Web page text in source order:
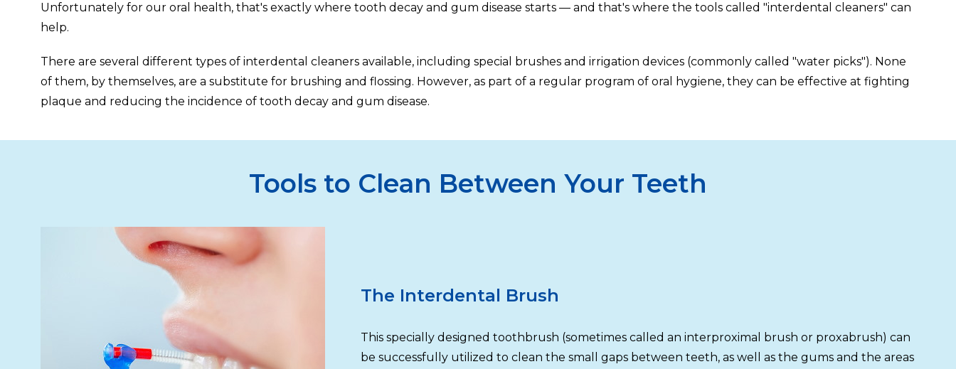
Unfortunately for our oral health, that's exactly where tooth decay and gum disease starts — and that's where the tools called "interdental cleaners" can
help.
There are several different types of interdental cleaners available, including special brushes and irrigation devices (commonly called "water picks"). None
of them, by themselves, are a substitute for brushing and flossing. However, as part of a regular program of oral hygiene, they can be effective at fighting
plaque and reducing the incidence of tooth decay and gum disease.
Tools to Clean Between Your Teeth
The Interdental Brush
This specially designed toothbrush (sometimes called an interproximal brush or proxabrush) can
be successfully utilized to clean the small gaps between teeth, as well as the gums and the areas